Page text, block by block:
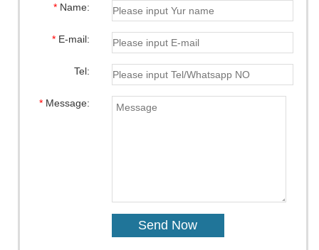
*Name:
*E-mail:
Tel:
*Message: